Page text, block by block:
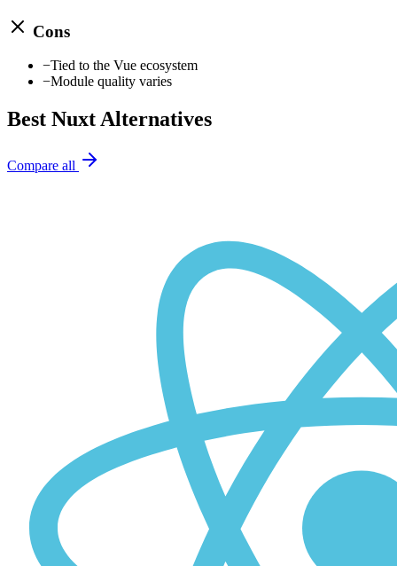
Cons
−Tied to the Vue ecosystem
−Module quality varies
Best NuxtAlternatives
Compare all